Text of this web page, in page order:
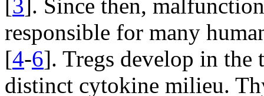
[3]. Since then,
responsible for many
[4-6]. Tregs develop in the
distinct cytokine milieu.